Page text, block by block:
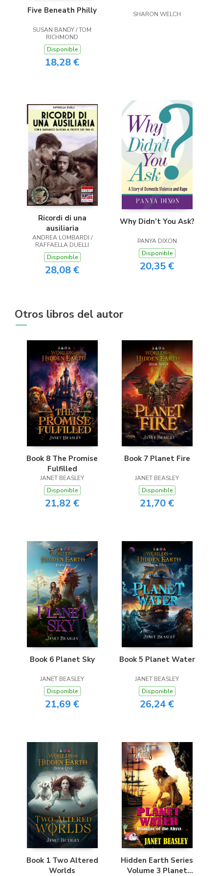
Five Beneath Philly
SUSAN BANDY / TOM
RICHMOND
Disponible
18,28 €
SHARON WELCH
Ricordi di una
ausiliaria
ANDREA LOMBARDI /
RAFFAELLA DUELLI
Disponible
28,08 €
Why Didn’t You Ask?
PANYA DIXON
Disponible
20,35 €
Otros libros del autor
Book 8 The Promise
Fulfilled
JANET BEASLEY
Disponible
21,82 €
Book 7 Planet Fire
JANET BEASLEY
Disponible
21,70 €
Book 6 Planet Sky
JANET BEASLEY
Disponible
21,69 €
Book 5 Planet Water
JANET BEASLEY
Disponible
26,24 €
Book 1 Two Altered
Worlds
Hidden Earth Series
Volume 3 Planet